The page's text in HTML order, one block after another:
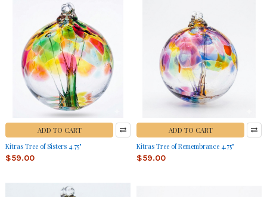
ADD TO CART
Kitras Tree of Sisters 4.75"
$59.00
ADD TO CART
Kitras Tree of Remembrance 4.75"
$59.00